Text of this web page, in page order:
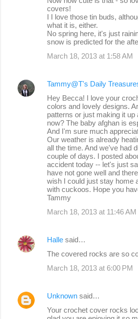
covers!
I I love those tin buds,
what it is, either.
No spring here, it's just
snow is predicted for the
March 18, 2013 at 1:58 AM
Tammy@T's Daily
Hey Becca! I love your
colors and lovely designs.
patterns or just making it up
now? The baby afghan is
And I'm sure much
Our weather is already
all the time. And we've had
couple of days. I posted
accident today -- let's just
have not gone well and
wish I could just stay home
with cuckoos. Hope you
Tammy
March 18, 2013 at 11:46 AM
Halle said…
The covered rocks are so
March 18, 2013 at 6:00 PM
Unknown said…
Your crochet cover rocks